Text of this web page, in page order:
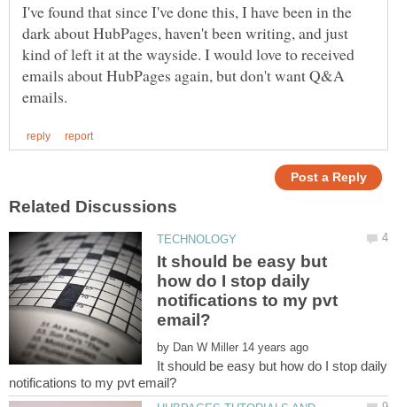
I've found that since I've done this, I have been in the
dark about HubPages, haven't been writing, and just
kind of left it at the wayside. I would love to received
emails about HubPages again, but don't want Q&A
It should be easy but
how do I stop daily
notifications to my pvt
by
It should be easy but how do I stop daily